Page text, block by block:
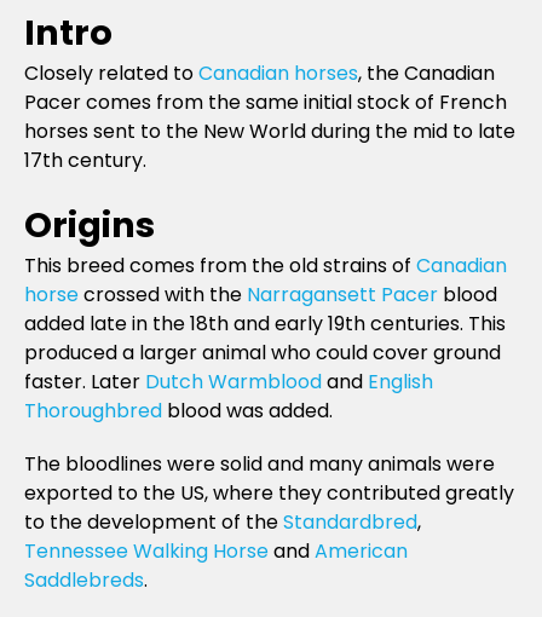
Intro
Closely related toCanadian horses, the Canadian
Pacer comes from the same initial stock of French
horses sent to the New World during the mid to late
17th century.
Origins
This breed comes from the old strains of Canadian
horsecrossed with the Narragansett Pacer blood
added late in the 18th and early 19th centuries. This
produced a larger animal who could cover ground
faster. Later Dutch Warmbloodand English
Thoroughbred blood was added.
The bloodlines were solid and many animals were
exported to the US, where they contributed greatly
to the development of theStandardbred,
Tennessee Walking HorseandAmerican
Saddlebreds.